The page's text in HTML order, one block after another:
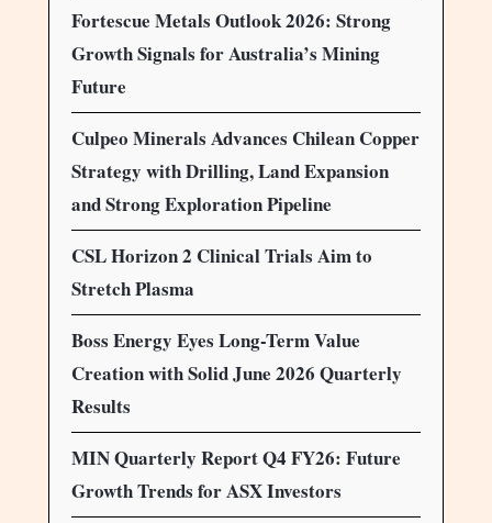
Fortescue Metals Outlook 2026: Strong
Growth Signals for Australia’s Mining
Future
Culpeo Minerals Advances Chilean Copper
Strategy with Drilling, Land Expansion
and Strong Exploration Pipeline
CSL Horizon 2 Clinical Trials Aim to
Stretch Plasma
Boss Energy Eyes Long-Term Value
Creation with Solid June 2026 Quarterly
Results
MIN Quarterly Report Q4 FY26: Future
Growth Trends for ASX Investors